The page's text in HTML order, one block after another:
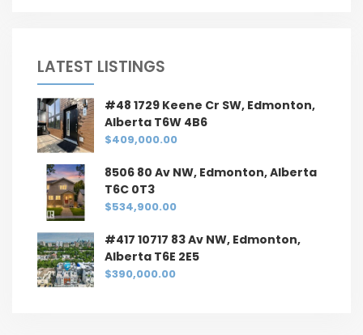
LATEST LISTINGS
#48 1729 Keene Cr SW, Edmonton,
Alberta T6W 4B6
$409,000.00
8506 80 Av NW, Edmonton, Alberta
T6C 0T3
$534,900.00
#417 10717 83 Av NW, Edmonton,
Alberta T6E 2E5
$390,000.00